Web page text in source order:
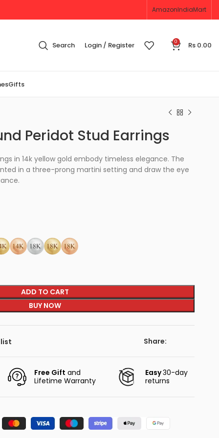
AmazonIndiaMart
Search Login / Register 0 Rs 0.00
Gifts
Peridot Stud Earrings
in 14k yellow gold embody timeless elegance. The
in a three-prong martini setting and draw the eye
ADD TO CART
BUY NOW
Share:
Free Gift and
Lifetime Warranty
Easy30-day
returns